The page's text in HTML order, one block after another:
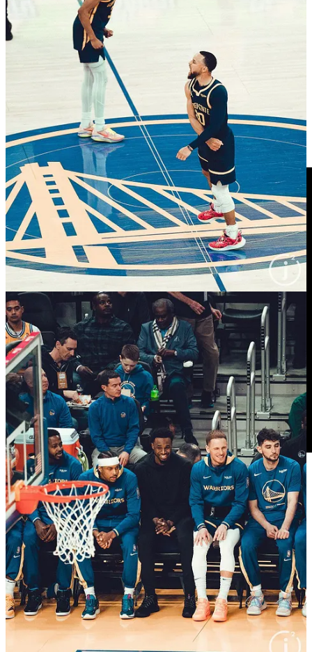
Jonathan Kuminga
pregame (he once again did not enter from the
bench during intros, as we’ve mentioned before), Bob x Wiggs,
Kevon Looneywith the game face before the bus to Sacto, Wiggs
on the road trip, more Bob x Wiggs from behind
Janie McCauley), Steph x H.E.R., a couple game pics and
accepting his G League Most Improved Player
Award, seemingly aware that
Jordan Pooleis lurking for a photo
Again, there’s more pics on our YouTube Stories which is only
accessible via the YouTube mobile app.
0:00 on the outrage over Lamb starting: OKC only has
Dort shorter than 6'7" so Steph will guard him then
everybody else is big
6:20 tipoff! JK lost another tipoff
7:45 Shai baseline vs JP, who wanted a hook foul no
way 10m30
8:15 Lamb jump hook good 10m00
8:45 good box out JP 9m30
13:45 6m45 JP and Lamb get crossed up, JK ends up
with an airball runner